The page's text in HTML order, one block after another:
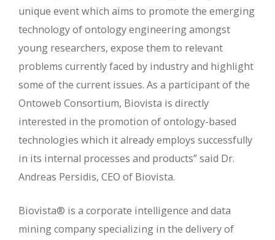
unique event which aims to promote the emerging
technology of ontology engineering amongst
young researchers, expose them to relevant
problems currently faced by industry and highlight
some of the current issues. As a participant of the
Ontoweb Consortium, Biovista is directly
interested in the promotion of ontology-based
technologies which it already employs successfully
in its internal processes and products” said Dr.
Andreas Persidis, CEO of Biovista.
Biovista® is a corporate intelligence and data
mining company specializing in the delivery of